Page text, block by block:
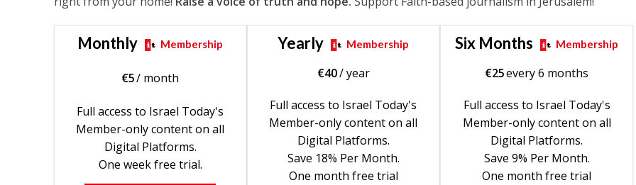
Monthly Membership
€5/ month
Full access to Israel Today's
Member-only content on all
Digital Platforms.
One week free trial.
Yearly Membership
€40/ year
Full access to Israel Today's
Member-only content on all
Digital Platforms.
Save 18% Per Month.
One month free trial
Six Months Membership
€25every 6 months
Full access to Israel Today's
Member-only content on all
Digital Platforms.
Save 9% Per Month.
One month free trial